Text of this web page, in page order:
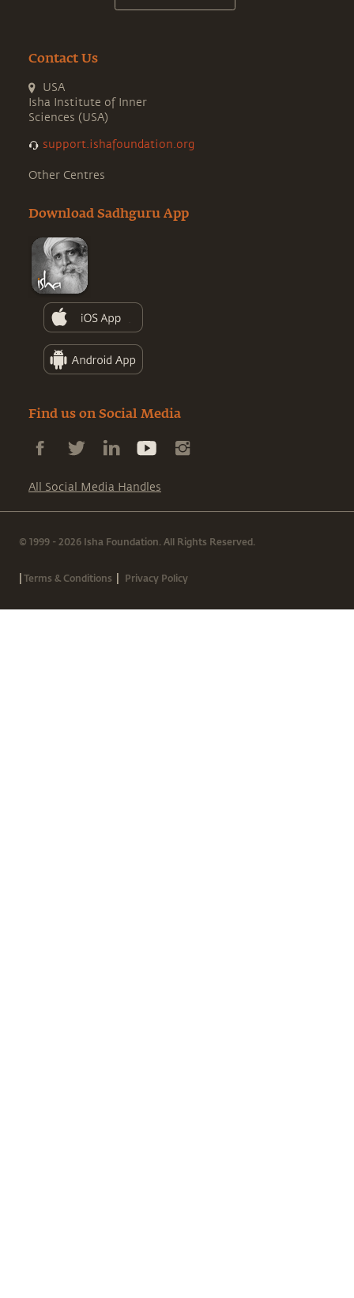
Contact Us
USA
Isha Institute of Inner
Sciences (USA)
support.ishafoundation.org
Other Centres
Download Sadhguru App
Find us on Social Media
All Social Media Handles
© 1999 - 2026 Isha Foundation. All Rights Reserved.
|Terms & Conditions | Privacy Policy